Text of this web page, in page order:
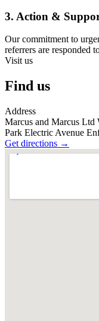
3. Action &
Our commitment to
referrers are responded
Visit us
Find us
Address
Marcus and Marcus Ltd
Park Electric Avenue
Get directions →